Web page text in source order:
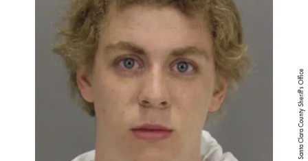
Santa Clara County Sheriff's Office